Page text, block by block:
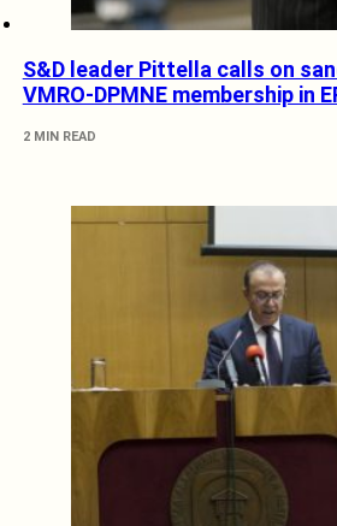
S&D leader Pittella calls on
VMRO-DPMNE membership in
2 MIN READ